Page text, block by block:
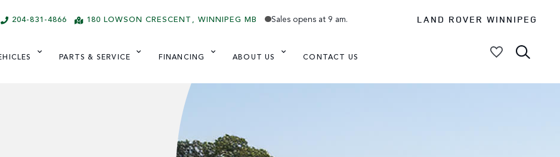
204-831-4866 180 LOWSON CRESCENT WINNIPEG MB Sales opens at 9 am. LAND ROVER WINNIPEG
PARTS & SERVICE FINANCING ABOUT US CONTACT US